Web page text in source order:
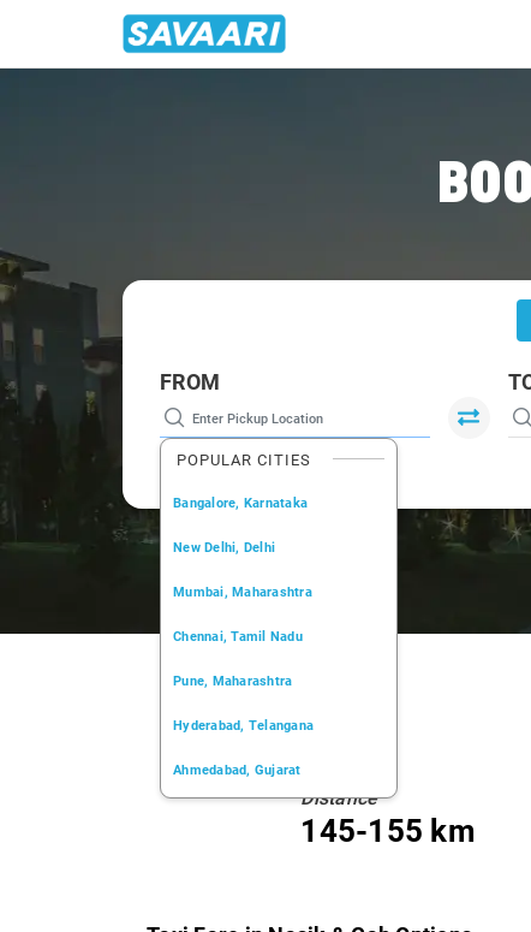
FROM
POPULAR CITIES
Bangalore, Karnataka
New Delhi, Delhi
Mumbai, Maharashtra
Chennai, Tamil Nadu
Pune, Maharashtra
Hyderabad, Telangana
Ahmedabad, Gujarat
Distance
145-155 km